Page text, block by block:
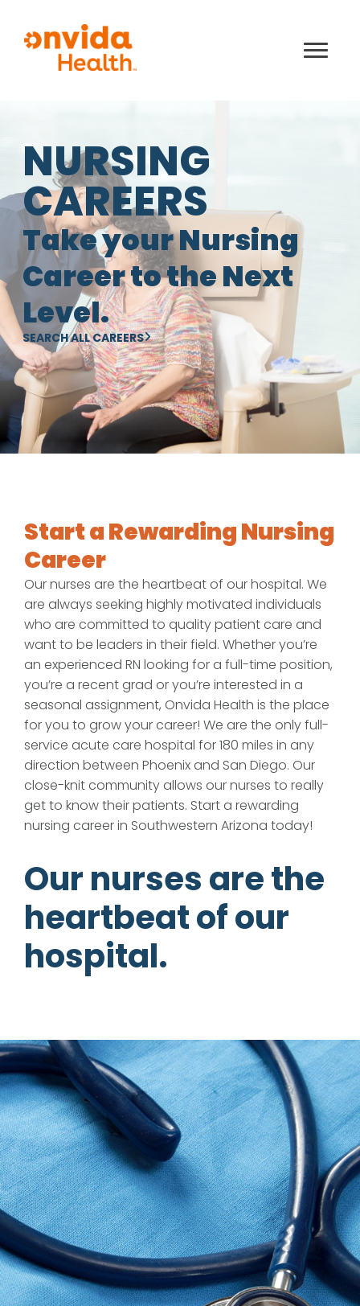
NURSING
CAREERS
Take your Nursing
Career to the Next
Level.
SEARCH ALL CAREERS
Start a Rewarding Nursing
Career
Our nurses are the heartbeat of our hospital. We
are always seeking highly motivated individuals
who are committed to quality patient care and
want to be leaders in their field. Whether you’re
an experienced RN looking for a full-time position,
you’re a recent grad or you’re interested in a
seasonal assignment, Onvida Health is the place
for you to grow your career! We are the only full-
service acute care hospital for 180 miles in any
direction between Phoenix and San Diego. Our
close-knit community allows our nurses to really
get to know their patients. Start a rewarding
nursing career in Southwestern Arizona today!
Our nurses are the
heartbeat of our
hospital.